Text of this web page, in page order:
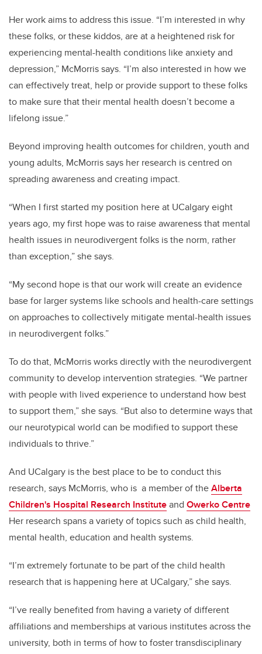
Her work aims to address this issue. “I’m interested in why
these folks, or these kiddos, are at a heightened risk for
experiencing mental-health conditions like anxiety and
depression,” McMorris says. “I’m also interested in how we
can effectively treat, help or provide support to these folks
to make sure that their mental health doesn’t become a
lifelong issue.”
Beyond improving health outcomes for children, youth and
young adults, McMorris says her research is centred on
spreading awareness and creating impact.
“When I first started my position here at UCalgary eight
years ago, my first hope was to raise awareness that mental
health issues in neurodivergent folks is the norm, rather
than exception,” she says.
“My second hope is that our work will create an evidence
base for larger systems like schools and health-care settings
on approaches to collectively mitigate mental-health issues
in neurodivergent folks.”
To do that, McMorris works directly with the neurodivergent
community to develop intervention strategies. “We partner
with people with lived experience to understand how best
to support them,” she says. “But also to determine ways that
our neurotypical world can be modified to support these
individuals to thrive.”
And UCalgary is the best place to be to conduct this
research, says McMorris, who is a member of theAlberta
Children's Hospital Research Instituteand Owerko Centre
Her research spans a variety of topics such as child health,
mental health, education and health systems.
“I’m extremely fortunate to be part of the child health
research that is happening here at UCalgary,” she says.
“I’ve really benefited from having a variety of different
affiliations and memberships at various institutes across the
university, both in terms of how to foster transdisciplinary